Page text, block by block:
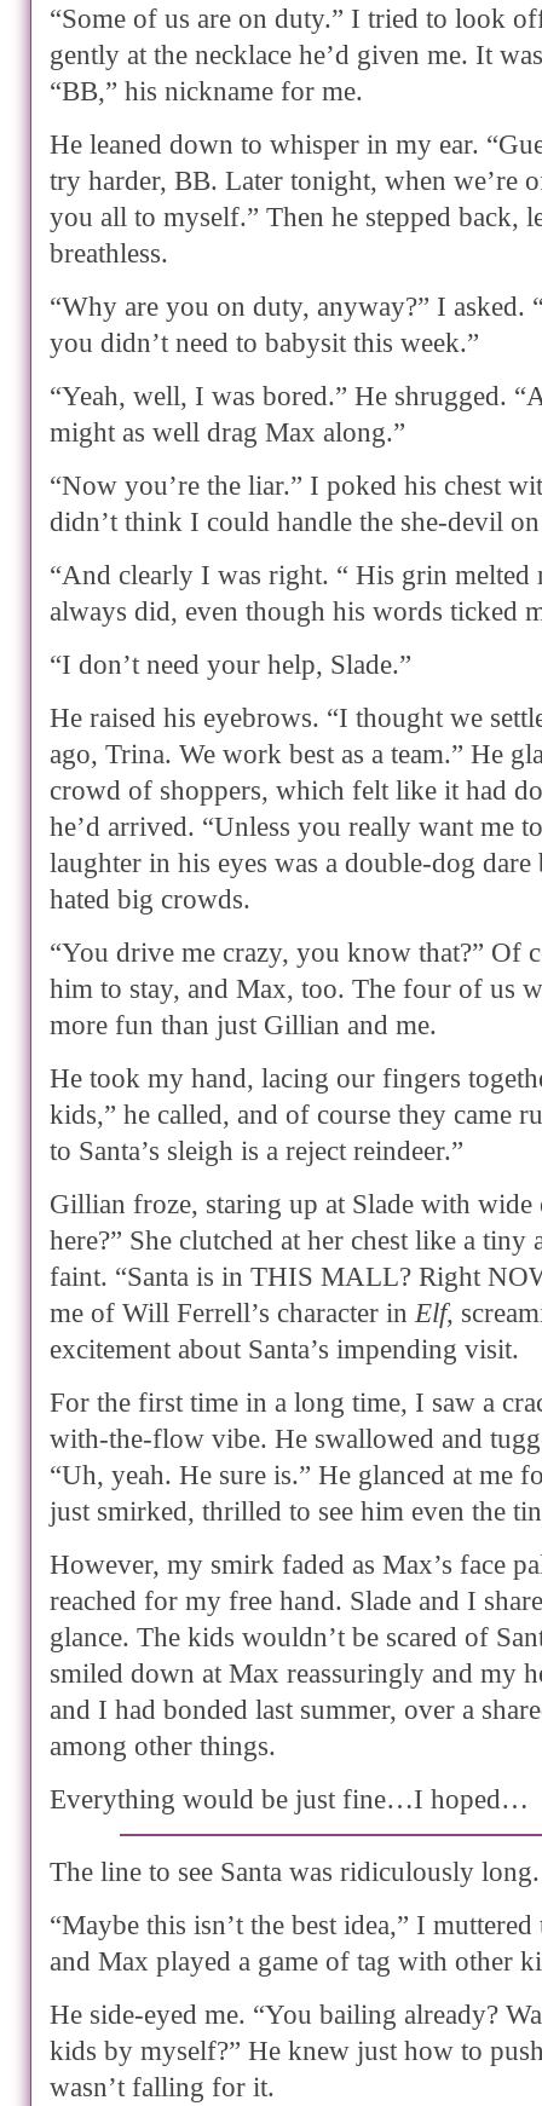
“Some of us are on duty.” I tried to look
gently at the necklace he’d given me. It
“BB,” his nickname for me.
He leaned down to whisper in my ear.
try harder, BB. Later tonight, when we’re
you all to myself.” Then he stepped back,
breathless.
“Why are you on duty, anyway?” I asked.
you didn’t need to babysit this week.”
“Yeah, well, I was bored.” He shrugged.
might as well drag Max along.”
“Now you’re the liar.” I poked his chest
didn’t think I could handle the she-devil
“And clearly I was right. “ His grin melted
always did, even though his words ticked
“I don’t need your help, Slade.”
He raised his eyebrows. “I thought we
ago, Trina. We work best as a team.” He
crowd of shoppers, which felt like it had
he’d arrived. “Unless you really want me
laughter in his eyes was a double-dog dare
hated big crowds.
“You drive me crazy, you know that?” Of
him to stay, and Max, too. The four of us
more fun than just Gillian and me.
He took my hand, lacing our fingers
kids,” he called, and of course they came
to Santa’s sleigh is a reject reindeer.”
Gillian froze, staring up at Slade with wide
here?” She clutched at her chest like a tiny
faint. “Santa is in THIS MALL? Right
me of Will Ferrell’s character inElf,
excitement about Santa’s impending visit.
For the first time in a long time, I saw a
with-the-flow vibe. He swallowed and
“Uh, yeah. He sure is.” He glanced at me
just smirked, thrilled to see him even the
However, my smirk faded as Max’s face
reached for my free hand. Slade and I
glance. The kids wouldn’t be scared of
smiled down at Max reassuringly and my
and I had bonded last summer, over a
among other things.
Everything would be just fine…I hoped…
The line to see Santa was ridiculously long.
“Maybe this isn’t the best idea,” I
and Max played a game of tag with other
He side-eyed me. “You bailing already?
kids by myself?” He knew just how to
wasn’t falling for it.